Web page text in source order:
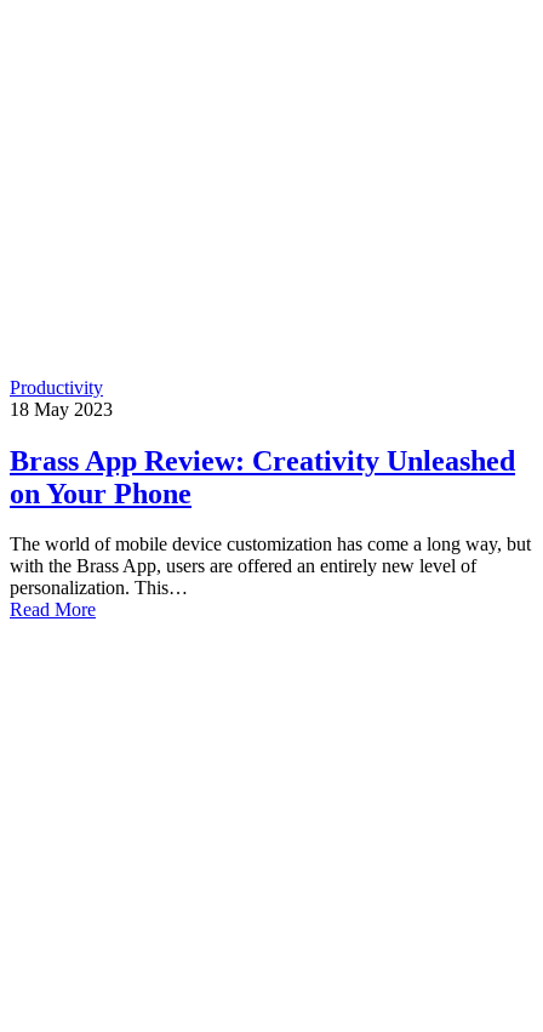
Productivity
18 May 2023
Brass App Review: Creativity Unleashed
on Your Phone
The world of mobile device customization has come a long way, but
with the Brass App, users are offered an entirely new level of
personalization. This…
Read More